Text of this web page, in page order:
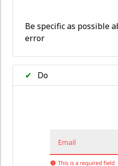
Be specific as possible
error
✔ Do